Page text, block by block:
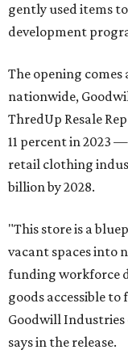
gently used items
development
The opening
nationwide,
ThredUp Resale
11 percent in 2023
retail clothing
billion by 2028.
"This store is a
vacant spaces into
funding workforce
goods accessible
Goodwill Industries
says in the release.